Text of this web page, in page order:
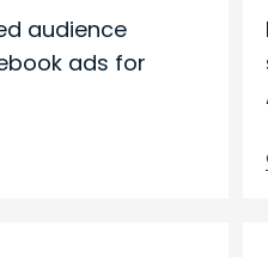
audience
ads for